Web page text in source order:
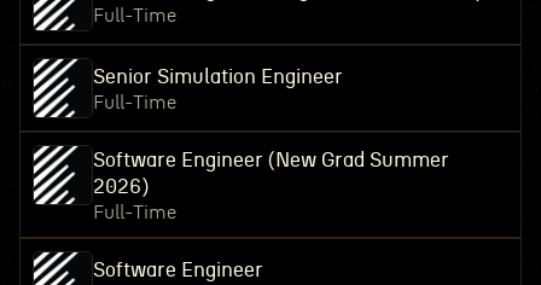
Full-Time
Senior Simulation Engineer
Full-Time
Software Engineer (New Grad Summer
2026)
Full-Time
Software Engineer